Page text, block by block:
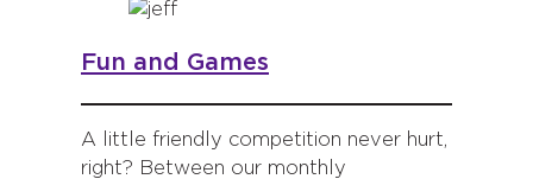
Fun and Games
A little friendly competition never hurt,
right? Between our monthly